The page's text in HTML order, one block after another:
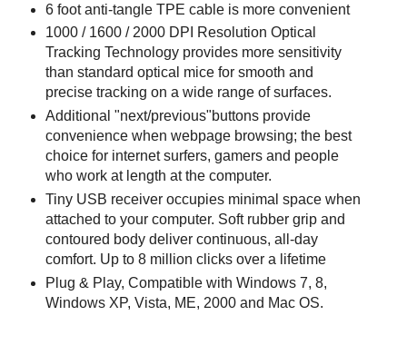
6 foot anti-tangle TPE cable is more convenient
1000 / 1600 / 2000 DPI Resolution Optical
Tracking Technology provides more sensitivity
than standard optical mice for smooth and
precise tracking on a wide range of surfaces.
Additional "next/previous"buttons provide
convenience when webpage browsing; the best
choice for internet surfers, gamers and people
who work at length at the computer.
Tiny USB receiver occupies minimal space when
attached to your computer. Soft rubber grip and
contoured body deliver continuous, all-day
comfort. Up to 8 million clicks over a lifetime
Plug & Play, Compatible with Windows 7, 8,
Windows XP, Vista, ME, 2000 and Mac OS.